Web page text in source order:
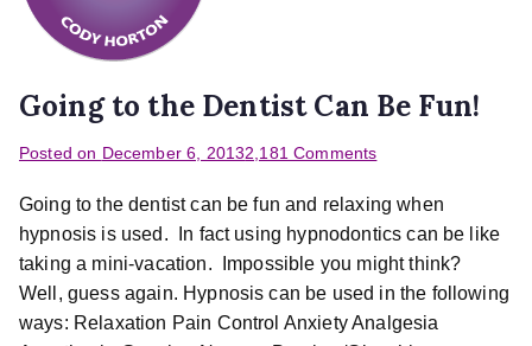
Going to the Dentist Can Be Fun!
Posted on December 6, 20132,181 Comments
Going to the dentist can be fun and relaxing when
hypnosis is used. In fact using hypnodontics can be like
taking a mini-vacation. Impossible you might think?
Well, guess again. Hypnosis can be used in the following
ways: Relaxation Pain Control Anxiety Analgesia